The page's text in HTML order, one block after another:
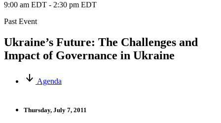
9:00 am EDT - 2:30 pm EDT
Past Event
Ukraine’s Future: The Challenges and
Impact of Governance in Ukraine
Agenda
Thursday, July 7, 2011